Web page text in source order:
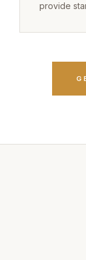
provide